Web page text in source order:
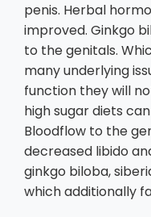
penis. Herbal
improved. Ginkgo
to the genitals.
many underlying
function they will
high sugar diets
Bloodflow to the
decreased libido
ginkgo biloba,
which additionally